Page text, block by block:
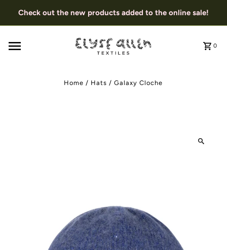
Check out the new products added to the online sale!
0
Home / Hats /Galaxy Cloche